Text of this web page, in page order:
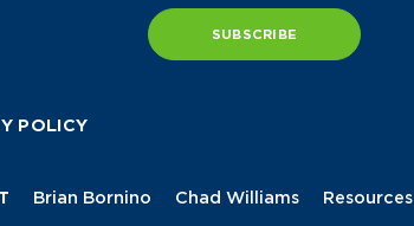
POLICY
SUBSCRIBE
Brian Bornino Chad Williams Resources